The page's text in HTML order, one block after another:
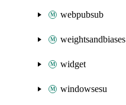
webpubsub
weightsandbiases
widget
windowsesu